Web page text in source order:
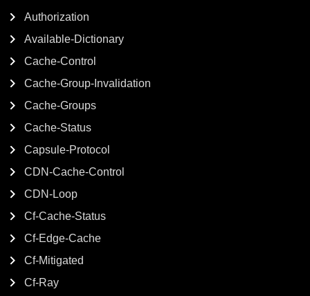
Authorization
Available-Dictionary
Cache-Control
Cache-Group-Invalidation
Cache-Groups
Cache-Status
Capsule-Protocol
CDN-Cache-Control
CDN-Loop
Cf-Cache-Status
Cf-Edge-Cache
Cf-Mitigated
Cf-Ray